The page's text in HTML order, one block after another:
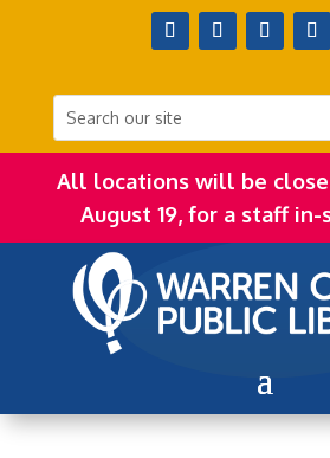
All locations will be
August 19, for a staff in-